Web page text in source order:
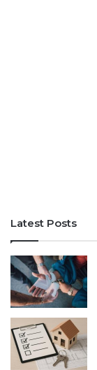
Latest Posts